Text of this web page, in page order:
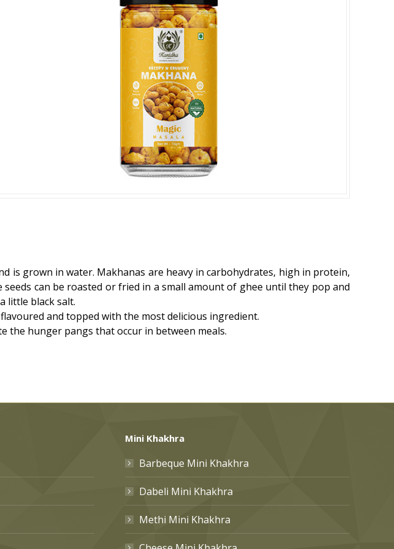
is grown in water. Makhanas are heavy in carbohydrates, high in protein,
can be roasted or fried in a small amount of ghee until they pop and
little black salt.
and topped with the most delicious ingredient.
the hunger pangs that occur in between meals.
Mini Khakhra
Barbeque Mini Khakhra
Dabeli Mini Khakhra
Methi Mini Khakhra